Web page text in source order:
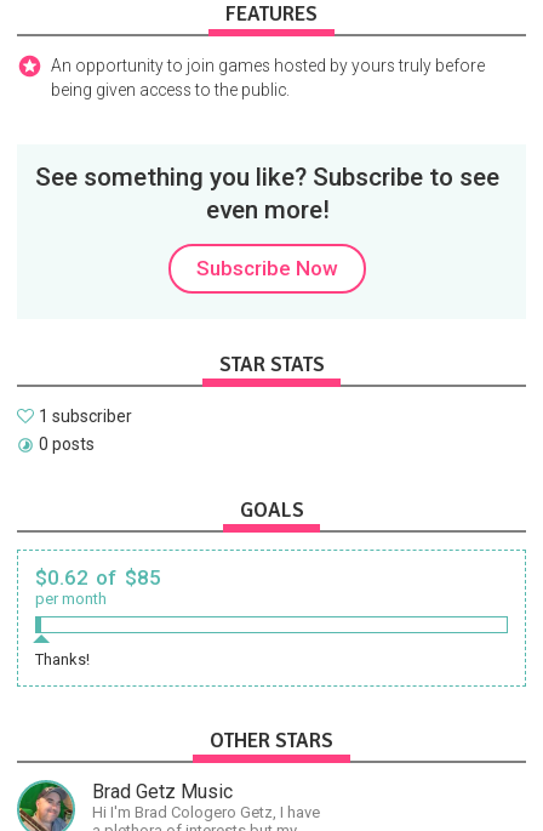
FEATURES
An opportunity to join games hosted by yours truly before
being given access to the public.
See something you like? Subscribe to see
even more!
Subscribe Now
STAR STATS
1 subscriber
0 posts
GOALS
$0.62 of $85
per month
Thanks!
OTHER STARS
Brad Getz Music
Hi I'm Brad Cologero Getz, I have